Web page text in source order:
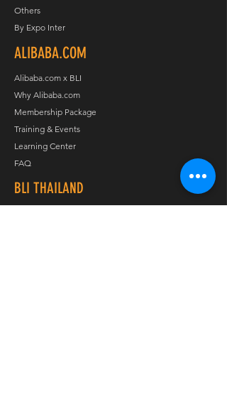
Others
By Expo Inter
ALIBABA.COM
Alibaba.com x BLI
Why Alibaba.com
Membership Package
Training & Events
Learning Center
FAQ
BLI THAILAND